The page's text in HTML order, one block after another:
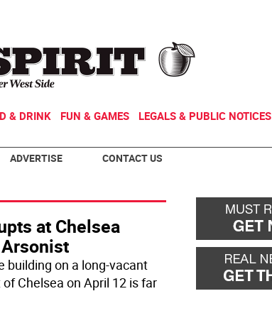
& DRINK FUN & GAMES LEGALS & PUBLIC NOTICES
ADVERTISE CONTACT US
at Chelsea
building on a long-vacant
Chelsea on April 12 is far